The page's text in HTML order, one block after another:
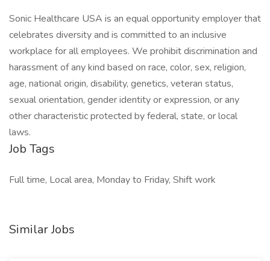
Sonic Healthcare USA is an equal opportunity employer that
celebrates diversity and is committed to an inclusive
workplace for all employees. We prohibit discrimination and
harassment of any kind based on race, color, sex, religion,
age, national origin, disability, genetics, veteran status,
sexual orientation, gender identity or expression, or any
other characteristic protected by federal, state, or local
laws.
Job Tags
Full time, Local area, Monday to Friday, Shift work
Similar Jobs